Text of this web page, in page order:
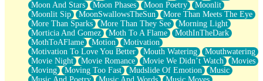
Moon And Stars
Moon Phases Moon Poetry
Moonlit
Moonlit Sip
MoonSwallowsTheSun
More Than Meets The Eye
More Than Sparks
More Than They See
Morning Light
Morticia And Gomez
Moth To A Flame
MothInTheDark
MothToAFlame
Motion
Motivation
Motivation To Love You Better
Mouth Watering
Mouthwatering
Movie Night
Movie Romance Movie We Didn’t Watch
Movies
Moving
Moving Too Fast Mudslide Of Emotion
Music